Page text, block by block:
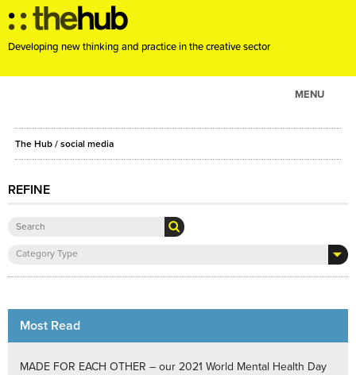
Developing new thinking and practice in the creative sector
MENU
ABOUT
CONSULTANCY
The Hub / social media
REFINE
Category Type
Most Read
MADE FOR EACH OTHER – our 2021 World Mental Health Day